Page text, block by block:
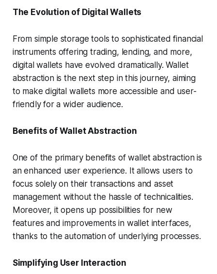
The Evolution of Digital Wallets
From simple storage tools to sophisticated financial
instruments offering trading, lending, and more,
digital wallets have evolved dramatically. Wallet
abstraction is the next step in this journey, aiming
to make digital wallets more accessible and user-
friendly for a wider audience.
Benefits of Wallet Abstraction
One of the primary benefits of wallet abstraction is
an enhanced user experience. It allows users to
focus solely on their transactions and asset
management without the hassle of technicalities.
Moreover, it opens up possibilities for new
features and improvements in wallet interfaces,
thanks to the automation of underlying processes.
Simplifying User Interaction